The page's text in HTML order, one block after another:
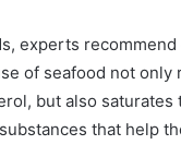
experts recommend
of seafood not only
but also saturates
that help